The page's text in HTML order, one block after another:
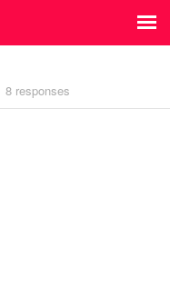
8 responses